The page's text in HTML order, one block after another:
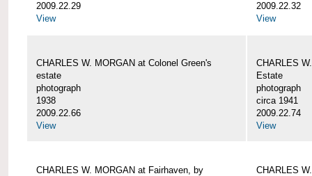
2009.22.29
View
2009.22.32
View
CHARLES W. MORGAN at Colonel Green's
estate
photograph
1938
2009.22.66
View
CHARLES
Estate
photograph
circa 1941
2009.22.74
View
CHARLES W. MORGAN at Fairhaven, by
CHARLES